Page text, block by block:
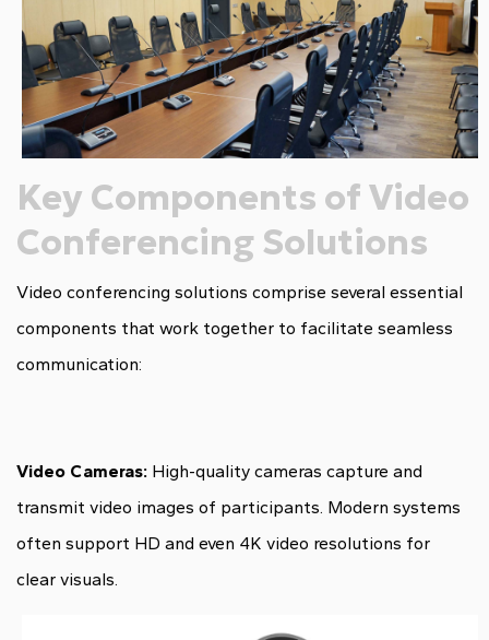
Key Components of Video
Conferencing Solutions
Video conferencing solutions comprise several essential
components that work together to facilitate seamless
communication:
Video Cameras: High-quality cameras capture and
transmit video images of participants. Modern systems
often support HD and even 4K video resolutions for
clear visuals.